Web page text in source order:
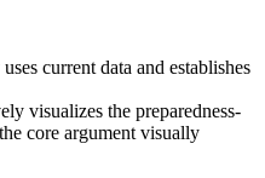
current data and establishes
visualizes the preparedness-
core argument visually